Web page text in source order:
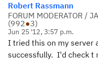
Robert Rassmann
FORUM MODERATOR /
(992●3)
Jun 25 '12, 3:57 p.m.
I tried this on my server
successfully. I'd check t